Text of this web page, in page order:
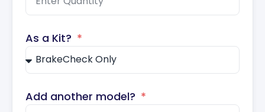
As a Kit?
Add another model?